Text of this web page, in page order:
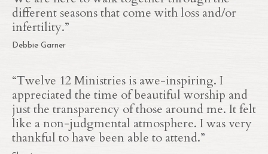
different seasons that come with loss and/or
infertility.”
Debbie Garner
“Twelve 12 Ministries is awe-inspiring. I
appreciated the time of beautiful worship and
just the transparency of those around me. It felt
like a non-judgmental atmosphere. I was very
thankful to have been able to attend.”